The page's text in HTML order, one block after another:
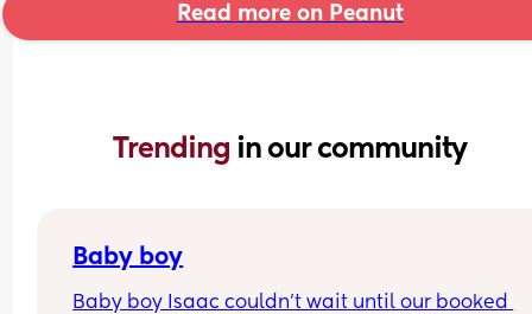
Read more on Peanut
Trending in our community
Baby boy
Baby boy Isaac couldn’t wait until our booked